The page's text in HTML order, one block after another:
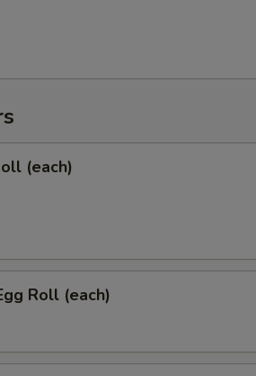
(each)
Roll (each)